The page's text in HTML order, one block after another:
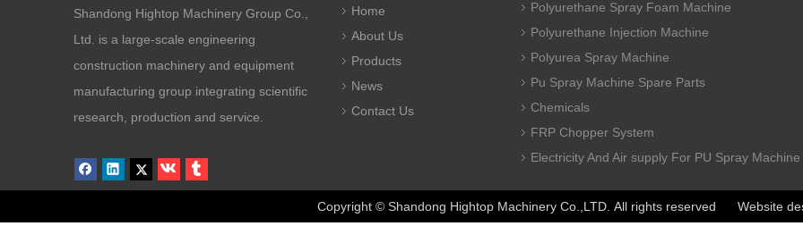
Shandong Hightop Machinery Group Co.,
Ltd. is a large-scale engineering
construction machinery and equipment
manufacturing group integrating scientific
research, production and service.
Home
About Us
Products
News
Contact Us
Polyurethane Spray Foam Machine
Polyurethane Injection Machine
Polyurea Spray Machine
Pu Spray Machine Spare Parts
Chemicals
FRP Chopper System
Electricity And Air supply For PU Spray Machine
Copyright © Shandong Hightop Machinery Co.,LTD. All rights reserved Website